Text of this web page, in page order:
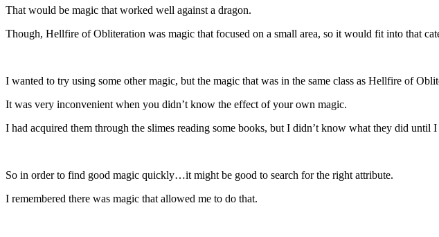
That would be magic that worked well against a dragon.
Though, Hellfire of Obliteration was magic that focused on a small area, so it would fit into that
I wanted to try using some other magic, but the magic that was in the same class as Hellfire of
It was very inconvenient when you didn’t know the effect of your own magic.
I had acquired them through the slimes reading some books, but I didn’t know what they did until
So in order to find good magic quickly…it might be good to search for the right attribute.
I remembered there was magic that allowed me to do that.